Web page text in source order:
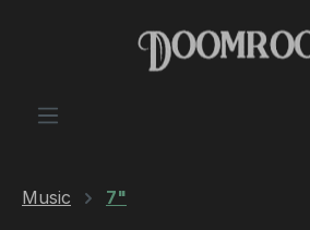
Skip to main content
Music 7"